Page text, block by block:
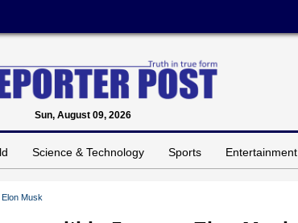
Sun, August 09, 2026
Science & Technology Sports Entertainment
Musk